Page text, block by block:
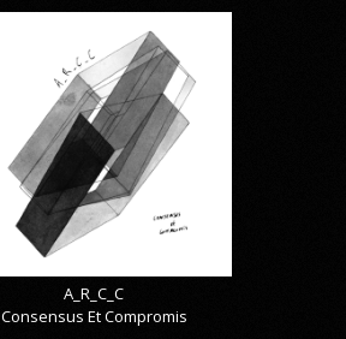
A_R_C_C
Consensus Et Compromis